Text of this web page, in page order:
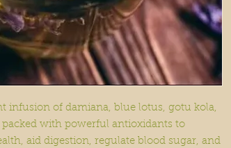
infusion of damiana, blue lotus, gotu kola,
with powerful antioxidants to
aid digestion, regulate blood sugar, and